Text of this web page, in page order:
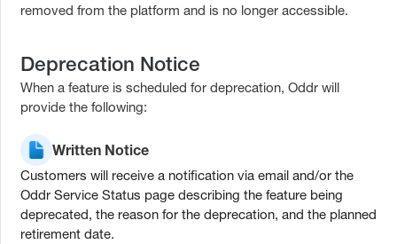
removed from the platform and is no longer accessible.
Deprecation Notice
When a feature is scheduled for deprecation, Oddr will
provide the following:
Written Notice
Customers will receive a notification via email and/or the
Oddr Service Status page describing the feature being
deprecated, the reason for the deprecation, and the planned
retirement date.